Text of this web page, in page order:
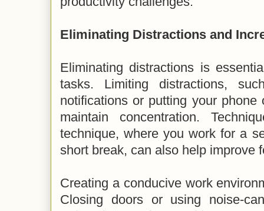
Eliminating Distractions and
Eliminating distractions is
tasks. Limiting distractions,
notifications or putting your
maintain concentration.
technique, where you work for a
short break, can also help improve
Creating a conducive work
Closing doors or using noise-